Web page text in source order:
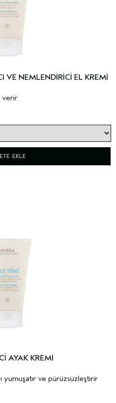
VE NEMLENDIRICI EL KREMI
verir
EKLE
AYAK KREMI
yumuşatır ve pürüzsüzleştirir